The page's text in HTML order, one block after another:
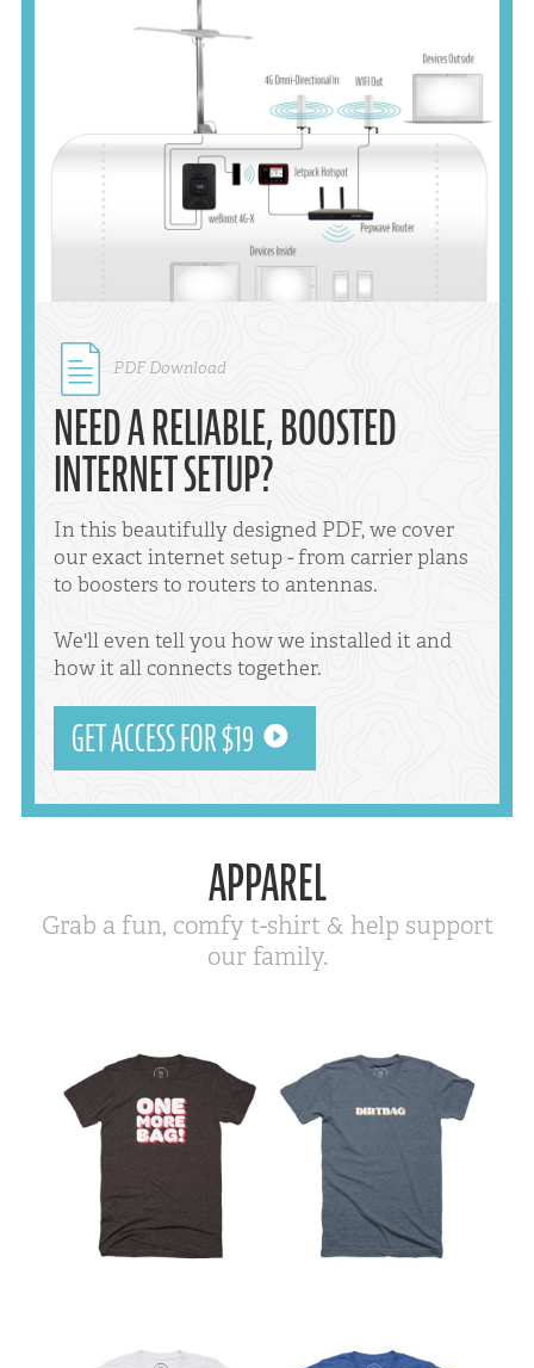
PDF Download
NEED A RELIABLE, BOOSTED
INTERNET SETUP?
In this beautifully designed PDF, we cover
our exact internet setup - from carrier plans
to boosters to routers to antennas.
We'll even tell you how we installed it and
how it all connects together.
GET ACCESS FOR $19
APPAREL
Grab a fun, comfy t-shirt & help support
our family.